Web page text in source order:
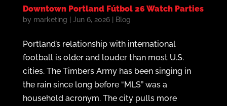
Downtown Portland Fútbol 26 Watch Parties
by marketing Jun 6, 2026| Blog
Portland’s relationship with international
football is older and louder than most U.S.
cities. The Timbers Army has been singing in
the rain since long before “MLS” was a
household acronym. The city pulls more